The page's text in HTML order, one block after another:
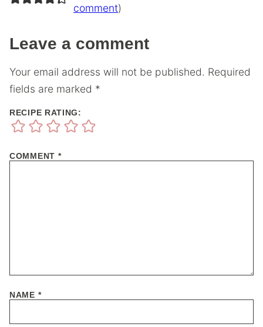
comment)
Leave a comment
Your email address will not be published. Required
fields are marked *
RECIPE RATING:
COMMENT *
NAME *